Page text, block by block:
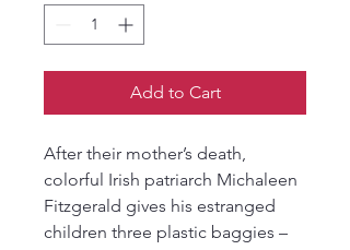
Add to Cart
After their mother’s death,
colorful Irish patriarch Michaleen
Fitzgerald gives his estranged
children three plastic baggies –